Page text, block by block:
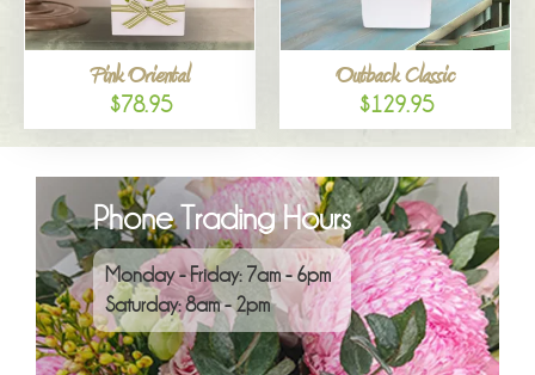
Pink Oriental
$78.95
Outback Classic
$129.95
Phone Trading Hours
Monday - Friday: 7am - 6pm
Saturday: 8am - 2pm